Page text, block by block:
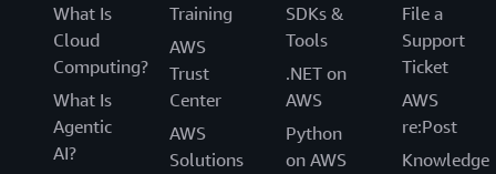
What Is
Cloud
Computing?
What Is
Agentic
AI?
Training
AWS
Trust
Center
AWS
Solutions
SDKs &
Tools
.NET on
AWS
Python
on AWS
File a
Support
Ticket
AWS
re:Post
Knowledge